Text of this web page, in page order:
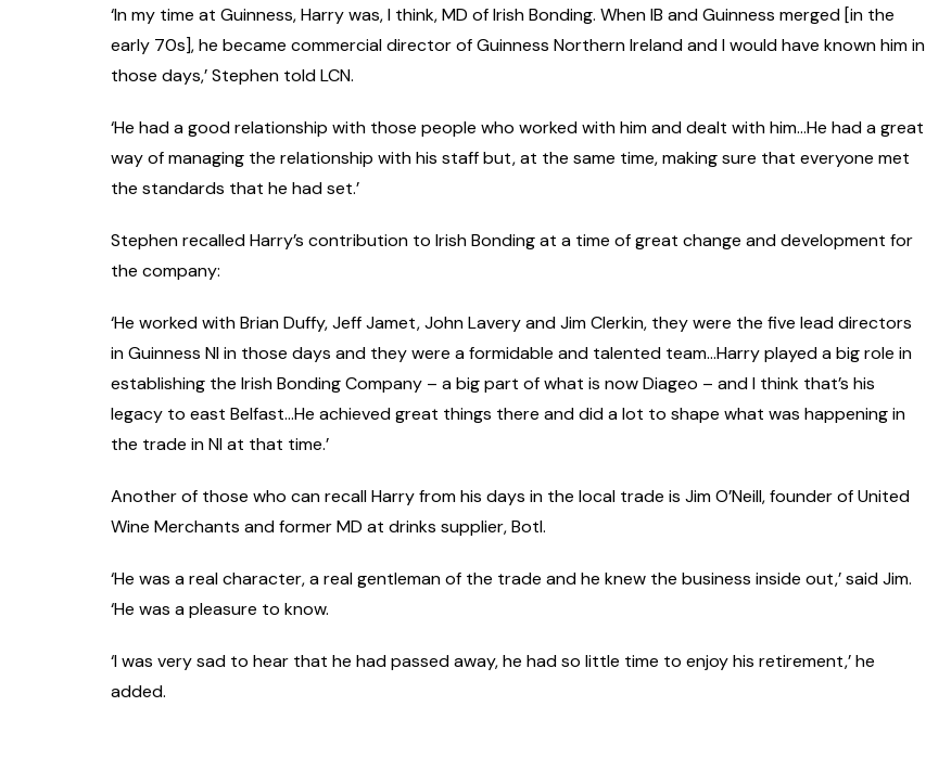
‘In my time at Guinness, Harry was, I think, MD of Irish Bonding. When IB and Guinness merged [in the
early 70s], he became commercial director of Guinness Northern Ireland and I would have known him in
those days,’ Stephen told LCN.
‘He had a good relationship with those people who worked with him and dealt with him…He had a great
way of managing the relationship with his staff but, at the same time, making sure that everyone met
the standards that he had set.’
Stephen recalled Harry’s contribution to Irish Bonding at a time of great change and development for
the company:
‘He worked with Brian Duffy, Jeff Jamet, John Lavery and Jim Clerkin, they were the five lead directors
in Guinness NI in those days and they were a formidable and talented team…Harry played a big role in
establishing the Irish Bonding Company – a big part of what is now Diageo – and I think that’s his
legacy to east Belfast…He achieved great things there and did a lot to shape what was happening in
the trade in NI at that time.’
Another of those who can recall Harry from his days in the local trade is Jim O’Neill, founder of United
Wine Merchants and former MD at drinks supplier, Botl.
‘He was a real character, a real gentleman of the trade and he knew the business inside out,’ said Jim.
‘He was a pleasure to know.
‘I was very sad to hear that he had passed away, he had so little time to enjoy his retirement,’ he
added.